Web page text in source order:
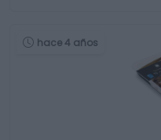
hace 4 años